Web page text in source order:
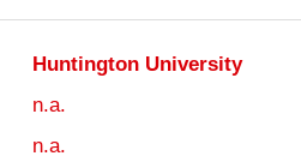
Huntington University
n.a.
n.a.